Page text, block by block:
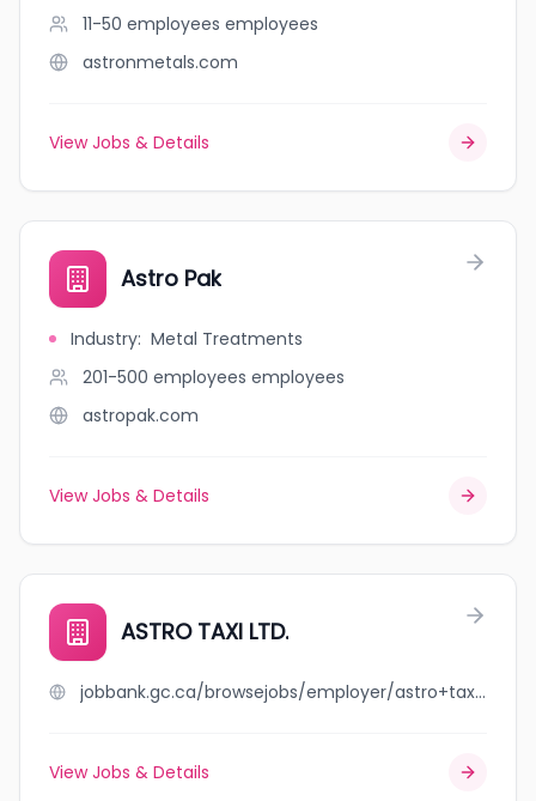
11-50 employees employees
astronmetals.com
View Jobs & Details
Astro Pak
Industry: Metal Treatments
201-500 employees employees
astropak.com
View Jobs & Details
ASTRO TAXI LTD.
jobbank.gc.ca/browsejobs/employer/astro+taxi+ltd./ca
View Jobs & Details